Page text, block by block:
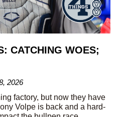
CATCHING WOES;
2026
factory, but now they have
Volpe is back and a hard-